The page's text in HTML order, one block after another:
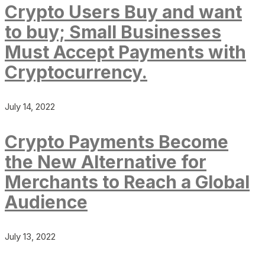
Crypto Users Buy and want
to buy; Small Businesses
Must Accept Payments with
Cryptocurrency.
July 14, 2022
Crypto Payments Become
the New Alternative for
Merchants to Reach a Global
Audience
July 13, 2022